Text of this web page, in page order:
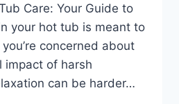
Care: Your Guide to
your hot tub is meant to
concerned about
impact of harsh
can be harder…